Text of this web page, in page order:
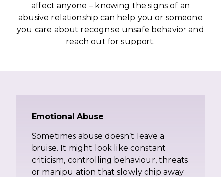
affect anyone – knowing the signs of an
abusive relationship can help you or someone
you care about recognise unsafe behavior and
reach out for support.
Emotional Abuse
Sometimes abuse doesn’t leave a
bruise. It might look like constant
criticism, controlling behaviour, threats
or manipulation that slowly chip away